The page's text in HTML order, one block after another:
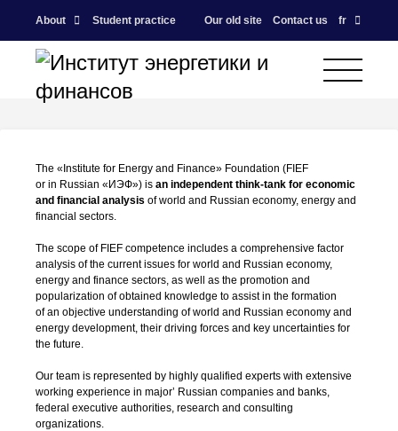
About Student practice Our old site Contact us fr
The «Institute for Energy and Finance» Foundation (FIEF
or in Russian «ИЭФ») is an independent think-tank for economic
and financial analysis of world and Russian economy, energy and
financial sectors.
The scope of FIEF competence includes a comprehensive factor
analysis of the current issues for world and Russian economy,
energy and finance sectors, as well as the promotion and
popularization of obtained knowledge to assist in the formation
of an objective understanding of world and Russian economy and
energy development, their driving forces and key uncertainties for
the future.
Our team is represented by highly qualified experts with extensive
working experience in major’ Russian companies and banks,
federal executive authorities, research and consulting
organizations.